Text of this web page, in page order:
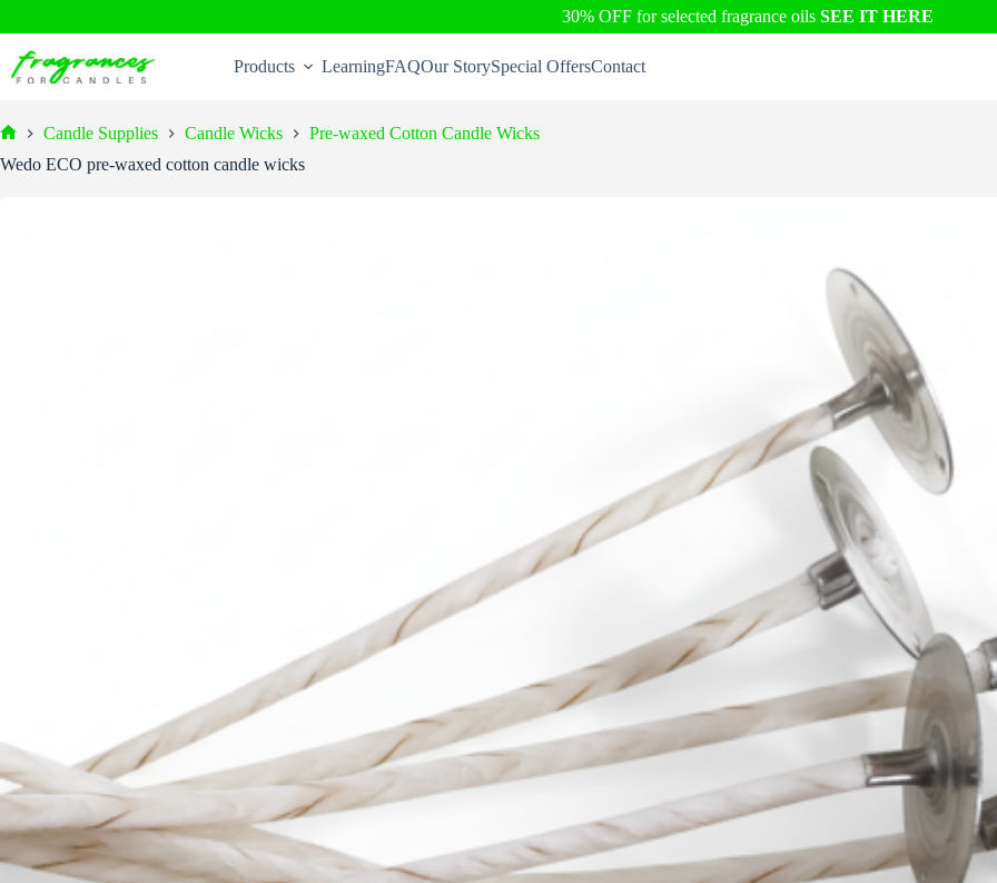
30% OFF for selected fragrance oils SEE IT HERE
content
Products LearningFAQOur StorySpecial OffersContact
Candle Supplies Candle Wicks
Pre-waxed Cotton Candle Wicks
Wedo ECO pre-waxed cotton candle wicks